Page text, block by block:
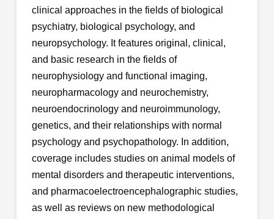
clinical approaches in the fields of biological
psychiatry, biological psychology, and
neuropsychology. It features original, clinical,
and basic research in the fields of
neurophysiology and functional imaging,
neuropharmacology and neurochemistry,
neuroendocrinology and neuroimmunology,
genetics, and their relationships with normal
psychology and psychopathology. In addition,
coverage includes studies on animal models of
mental disorders and therapeutic interventions,
and pharmacoelectroencephalographic studies,
as well as reviews on new methodological